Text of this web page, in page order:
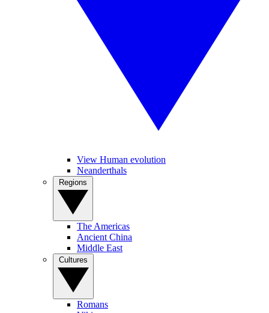
View Human evolution
Neanderthals
The Americas
Ancient China
Middle East
Romans